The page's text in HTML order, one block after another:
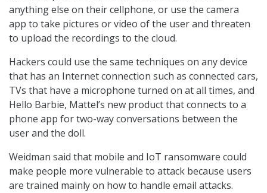
anything else on their cellphone, or use the camera
app to take pictures or video of the user and threaten
to upload the recordings to the cloud.
Hackers could use the same techniques on any device
that has an Internet connection such as connected cars,
TVs that have a microphone turned on at all times, and
Hello Barbie, Mattel’s new product that connects to a
phone app for two-way conversations between the
user and the doll.
Weidman said that mobile and IoT ransomware could
make people more vulnerable to attack because users
are trained mainly on how to handle email attacks.